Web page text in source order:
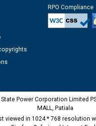
RPO Compliance
Power Corporation Limited
MALL, Patiala
viewed in 1024 * 768 resolution